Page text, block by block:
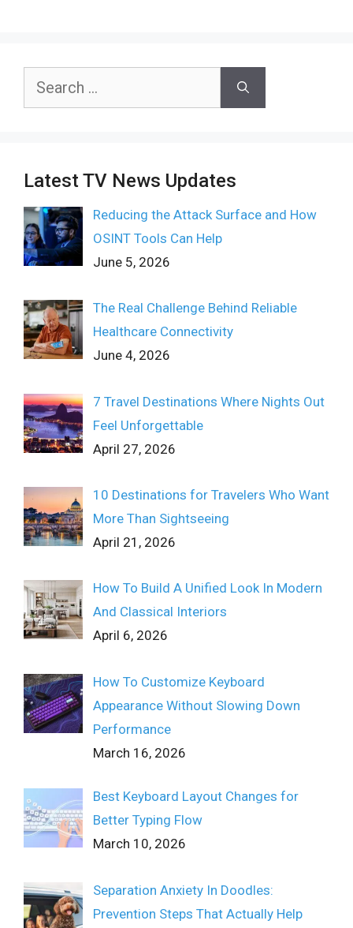
Search
Latest TV News Updates
Reducing the Attack Surface and How
OSINT Tools Can Help
June 5, 2026
The Real Challenge Behind Reliable
Healthcare Connectivity
June 4, 2026
7 Travel Destinations Where Nights Out
Feel Unforgettable
April 27, 2026
10 Destinations for Travelers Who Want
More Than Sightseeing
April 21, 2026
How To Build A Unified Look In Modern
And Classical Interiors
April 6, 2026
How To Customize Keyboard
Appearance Without Slowing Down
Performance
March 16, 2026
Best Keyboard Layout Changes for
Better Typing Flow
March 10, 2026
Separation Anxiety In Doodles:
Prevention Steps That Actually Help